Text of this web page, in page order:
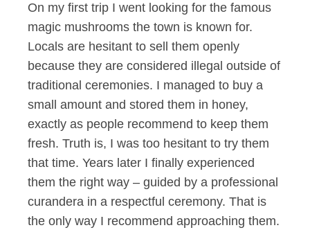
On my first trip I went looking for the famous
magic mushrooms the town is known for.
Locals are hesitant to sell them openly
because they are considered illegal outside of
traditional ceremonies. I managed to buy a
small amount and stored them in honey,
exactly as people recommend to keep them
fresh. Truth is, I was too hesitant to try them
that time. Years later I finally experienced
them the right way – guided by a professional
curandera in a respectful ceremony. That is
the only way I recommend approaching them.